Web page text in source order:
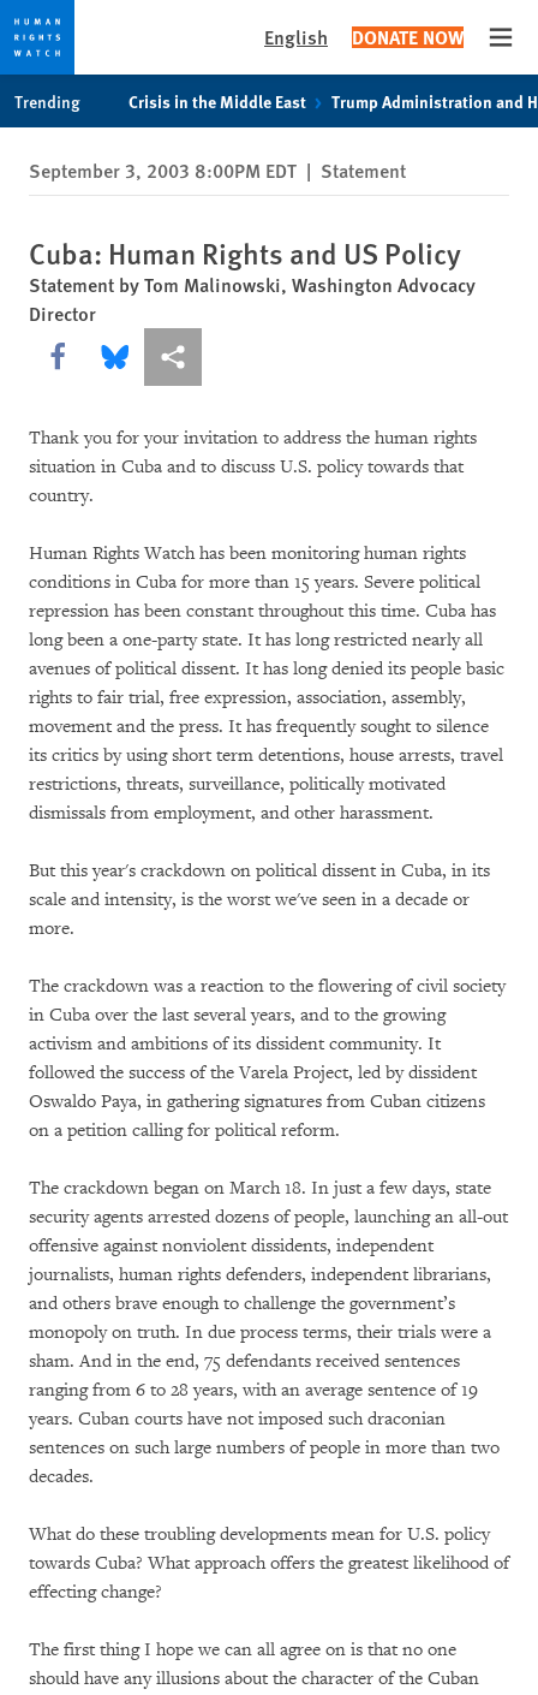
privacy
notice
content
English DONATE NOW
Trending Crisis in the Middle East Trump Administration and
September 3, 2003 8:00PM EDT | Statement
Cuba: Human Rights and US Policy
Statement by Tom Malinowski, Washington Advocacy
Director
Share this via Facebook
Share this via Bluesky
More sharing options
Thank you for your invitation to address the human rights
situation in Cuba and to discuss U.S. policy towards that
country.
Human Rights Watch has been monitoring human rights
conditions in Cuba for more than 15 years. Severe political
repression has been constant throughout this time. Cuba has
long been a one-party state. It has long restricted nearly all
avenues of political dissent. It has long denied its people basic
rights to fair trial, free expression, association, assembly,
movement and the press. It has frequently sought to silence
its critics by using short term detentions, house arrests, travel
restrictions, threats, surveillance, politically motivated
dismissals from employment, and other harassment.
But this year's crackdown on political dissent in Cuba, in its
scale and intensity, is the worst we've seen in a decade or
more.
The crackdown was a reaction to the flowering of civil society
in Cuba over the last several years, and to the growing
activism and ambitions of its dissident community. It
followed the success of the Varela Project, led by dissident
Oswaldo Paya, in gathering signatures from Cuban citizens
on a petition calling for political reform.
The crackdown began on March 18. In just a few days, state
security agents arrested dozens of people, launching an all-out
offensive against nonviolent dissidents, independent
journalists, human rights defenders, independent librarians,
and others brave enough to challenge the government’s
monopoly on truth. In due process terms, their trials were a
sham. And in the end, 75 defendants received sentences
ranging from 6 to 28 years, with an average sentence of 19
years. Cuban courts have not imposed such draconian
sentences on such large numbers of people in more than two
decades.
What do these troubling developments mean for U.S. policy
towards Cuba? What approach offers the greatest likelihood of
effecting change?
The first thing I hope we can all agree on is that no one
should have any illusions about the character of the Cuban